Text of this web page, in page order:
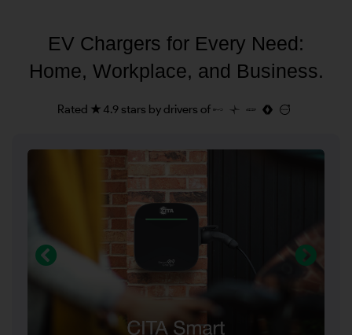
EV Chargers for Every Need:
Home, Workplace, and Business.
Rated ★ 4.9 stars by drivers of